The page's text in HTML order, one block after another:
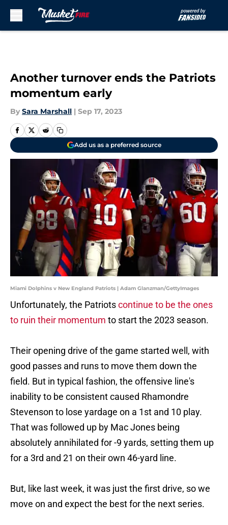
Another turnover ends the Patriots
momentum early
By Sara Marshall | Sep 17, 2023
Add us as a preferred source
Miami Dolphins v New England Patriots | Adam Glanzman/GettyImages
Unfortunately, the Patriotscontinue to be the ones
to ruin their momentum to start the 2023 season.
Their opening drive of the game started well, with
good passes and runs to move them down the
field. But in typical fashion, the offensive line's
inability to be consistent caused Rhamondre
Stevenson to lose yardage on a 1st and 10 play.
That was followed up by Mac Jones being
absolutely annihilated for -9 yards, setting them up
for a 3rd and 21 on their own 46-yard line.
But, like last week, it was just the first drive, so we
move on and expect the best for the next series.